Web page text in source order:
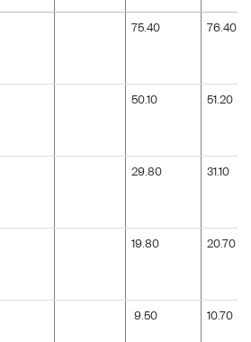
75.40 76.40
50.10 51.20
29.80 31.10
19.80 20.70
9.50 10.70